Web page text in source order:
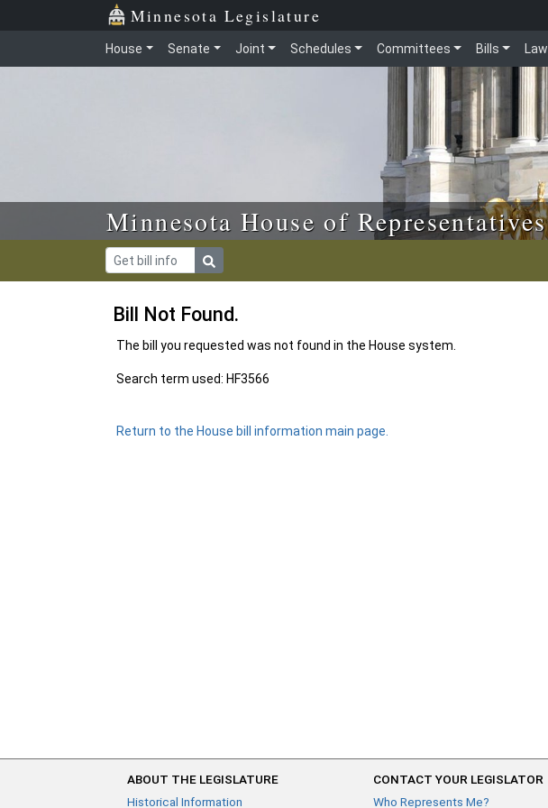
Skip to main content Minnesota Legislature
House Senate Joint Schedules Committees Bills Law
Minnesota House of Representatives
Bill Not Found.
The bill you requested was not found in the House system.
Search term used: HF3566
Return to the House bill information main page.
ABOUT THE LEGISLATURE
Historical Information
CONTACT YOUR LEGISLATOR
Who Represents Me?